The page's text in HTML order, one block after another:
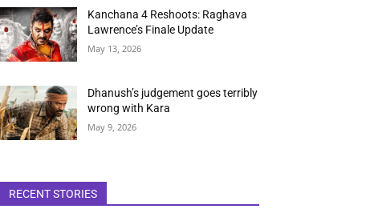
Kanchana 4 Reshoots: Raghava
Lawrence’s Finale Update
May 13, 2026
Dhanush’s judgement goes terribly
wrong with Kara
May 9, 2026
RECENT STORIES